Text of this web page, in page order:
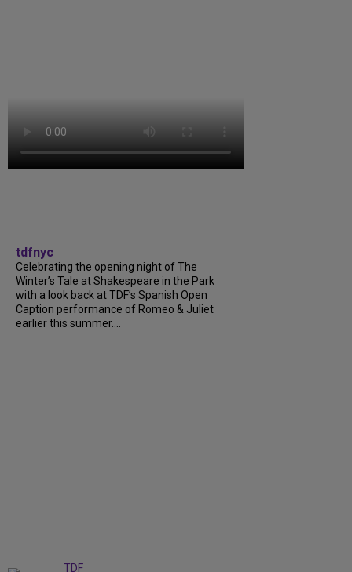
tdfnyc
Celebrating the opening night of The
Winter’s Tale at Shakespeare in the Park
with a look back at TDF’s Spanish Open
Caption performance of Romeo & Juliet
earlier this summer....